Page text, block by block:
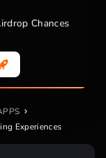
Chances
Experiences